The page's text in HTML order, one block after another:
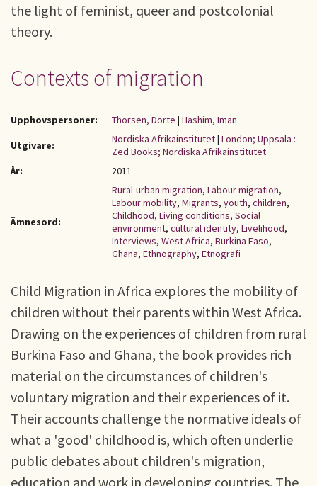
the light of feminist, queer and postcolonial
theory.
Contexts of migration
Upphovspersoner: Thorsen, Dorte | Hashim, Iman
Utgivare:
Nordiska Afrikainstitutet| London; Uppsala :
Zed Books; Nordiska Afrikainstitutet
År:
2011
Ämnesord:
Rural-urban migration, Labour migration,
Labour mobility, Migrants, youth, children,
Childhood, Living conditions, Social
environment, cultural identity, Livelihood,
Interviews, West Africa, Burkina Faso,
Ghana, Ethnography, Etnografi
Child Migration in Africa explores the mobility of
children without their parents within West Africa.
Drawing on the experiences of children from rural
Burkina Faso and Ghana, the book provides rich
material on the circumstances of children's
voluntary migration and their experiences of it.
Their accounts challenge the normative ideals of
what a 'good' childhood is, which often underlie
public debates about children's migration,
education and work in developing countries. The